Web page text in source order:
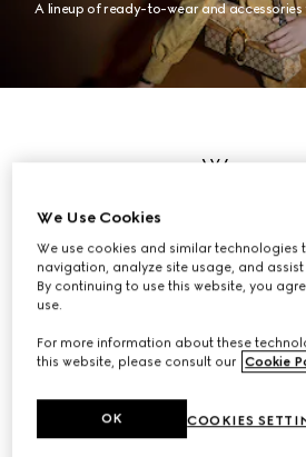
A lineup of ready-to-wear and
Women
SHOP ALL
We Use Cookies
We use cookies and similar technologies
navigation, analyze site usage, and
By continuing to use this website, you
use.
For more information about these
this website, please consult our Cookie
COOKIES
OK